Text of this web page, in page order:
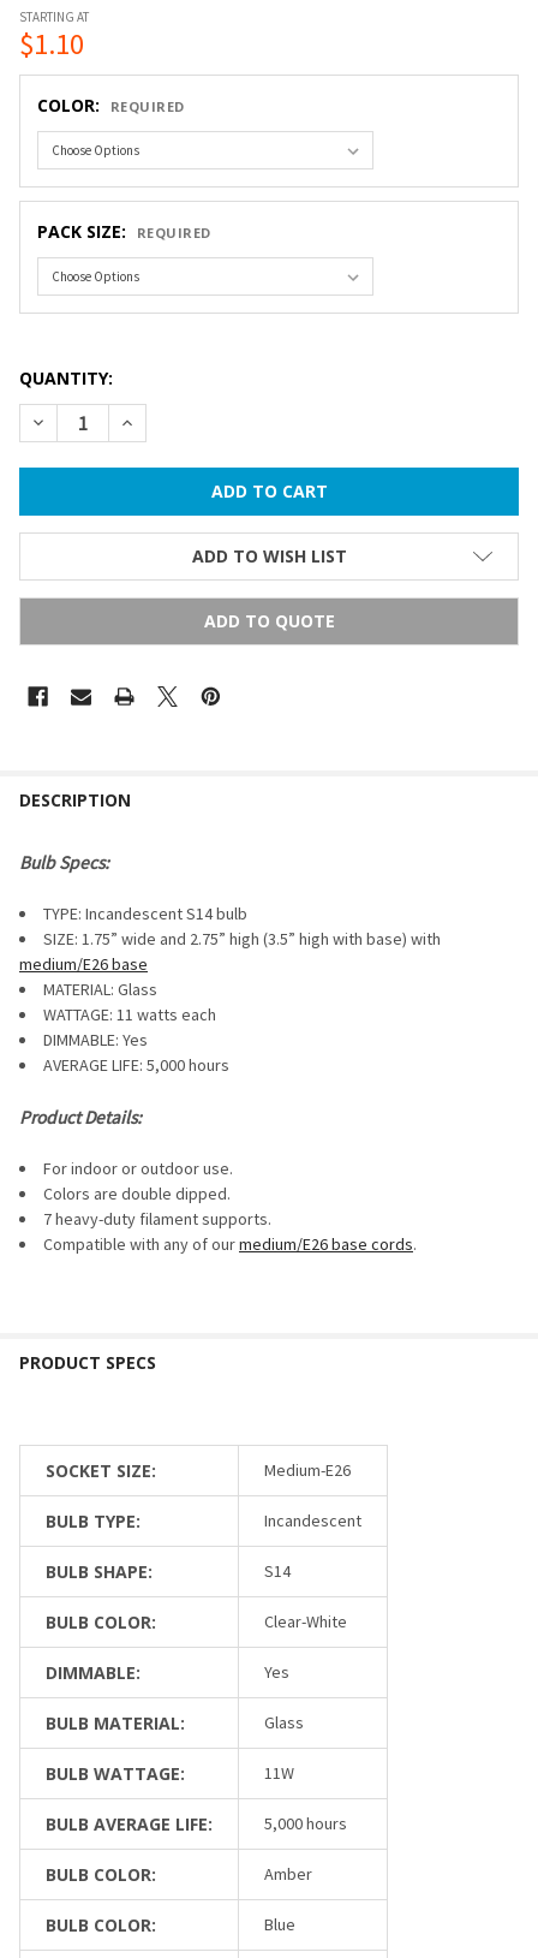
STARTING AT
$1.10
COLOR: REQUIRED
PACK SIZE: REQUIRED
QUANTITY:
DECREASE QUANTITY OF S14 SIGN BULB - TRANSPARENT
INCREASE QUANTITY OF S14 SIGN BULB -
ADD TO WISH LIST
ADD TO QUOTE
BOUGHT
ALL
ADD
SELECTED
DESCRIPTION
Bulb Specs:
TYPE: Incandescent S14 bulb
SIZE: 1.75” wide and 2.75” high (3.5” high with base) with
medium/E26 base
MATERIAL: Glass
WATTAGE: 11 watts each
DIMMABLE: Yes
AVERAGE LIFE: 5,000 hours
Product Details:
For indoor or outdoor use.
Colors are double dipped.
7 heavy-duty filament supports.
Compatible with any of ourmedium/E26 base cords.
SOCKET SIZE: Medium-E26
BULB TYPE: Incandescent
BULB SHAPE: S14
BULB COLOR: Clear-White
DIMMABLE: Yes
BULB MATERIAL: Glass
BULB WATTAGE: 11W
BULB AVERAGE LIFE: 5,000 hours
BULB COLOR: Amber
BULB COLOR: Blue